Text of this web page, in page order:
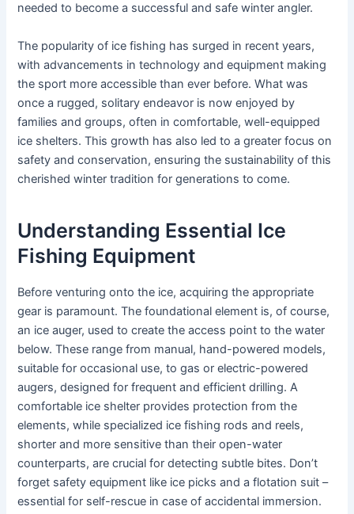
needed to become a successful and safe winter angler.
The popularity of ice fishing has surged in recent years,
with advancements in technology and equipment making
the sport more accessible than ever before. What was
once a rugged, solitary endeavor is now enjoyed by
families and groups, often in comfortable, well-equipped
ice shelters. This growth has also led to a greater focus on
safety and conservation, ensuring the sustainability of this
cherished winter tradition for generations to come.
Understanding Essential Ice
Fishing Equipment
Before venturing onto the ice, acquiring the appropriate
gear is paramount. The foundational element is, of course,
an ice auger, used to create the access point to the water
below. These range from manual, hand-powered models,
suitable for occasional use, to gas or electric-powered
augers, designed for frequent and efficient drilling. A
comfortable ice shelter provides protection from the
elements, while specialized ice fishing rods and reels,
shorter and more sensitive than their open-water
counterparts, are crucial for detecting subtle bites. Don’t
forget safety equipment like ice picks and a flotation suit –
essential for self-rescue in case of accidental immersion.